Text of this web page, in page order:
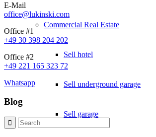
Commercial Real Estate
Sell hotel
Sell underground garage
Sell garage
E-Mail
office@lukinski.com
Office #1
+49 30 398 204 202
Office #2
+49 221 165 323 72
Whatsapp
Blog